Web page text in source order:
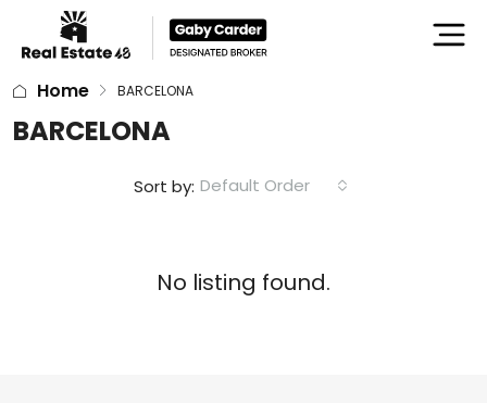
Home BARCELONA
BARCELONA
Sort by: Default Order
No listing found.